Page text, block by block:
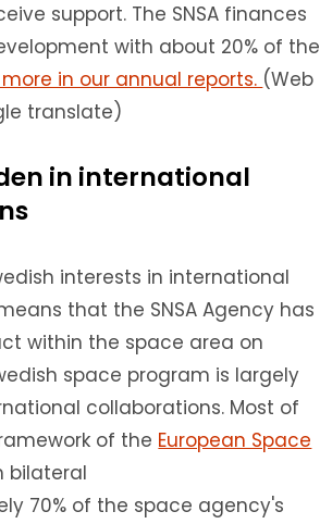
support. The SNSA finances
with about 20% of the
in our annual reports. (Web
translate)
in international
interests in international
that the SNSA Agency has
within the space area on
space program is largely
collaborations. Most of
of the European Space
bilateral
70% of the space agency's